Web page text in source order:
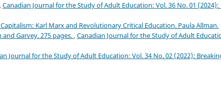
,Canadian Journal for the Study of Adult Education: Vol. 36 No. 01 (2024):
Karl Marx and Revolutionary Critical Education. Paula Allman.
Garvey. 275 pages. ,Canadian Journal for the Study of Adult
Journal for the Study of Adult Education: Vol. 34 No. 02 (2022):